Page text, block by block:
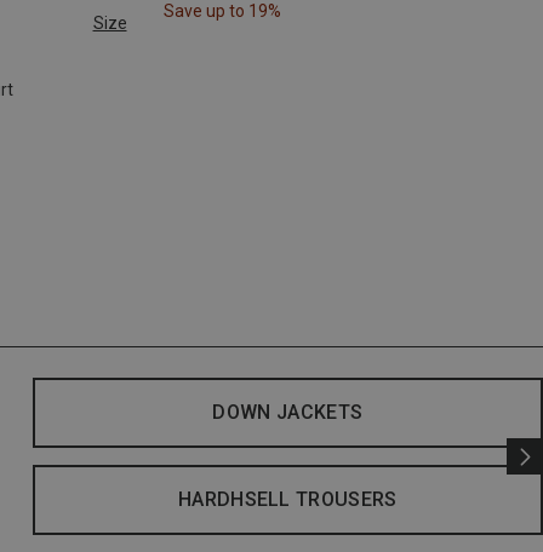
Size
Save up to 19%
DOWN JACKETS
HARDHSELL TROUSERS